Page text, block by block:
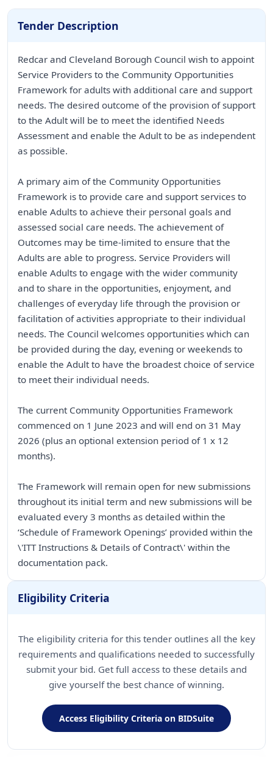
Tender Description
Redcar and Cleveland Borough Council wish to appoint
Service Providers to the Community Opportunities
Framework for adults with additional care and support
needs. The desired outcome of the provision of support
to the Adult will be to meet the identified Needs
Assessment and enable the Adult to be as independent
as possible.
A primary aim of the Community Opportunities
Framework is to provide care and support services to
enable Adults to achieve their personal goals and
assessed social care needs. The achievement of
Outcomes may be time-limited to ensure that the
Adults are able to progress. Service Providers will
enable Adults to engage with the wider community
and to share in the opportunities, enjoyment, and
challenges of everyday life through the provision or
facilitation of activities appropriate to their individual
needs. The Council welcomes opportunities which can
be provided during the day, evening or weekends to
enable the Adult to have the broadest choice of service
to meet their individual needs.
The current Community Opportunities Framework
commenced on 1 June 2023 and will end on 31 May
2026 (plus an optional extension period of 1 x 12
months).
The Framework will remain open for new submissions
throughout its initial term and new submissions will be
evaluated every 3 months as detailed within the
‘Schedule of Framework Openings’ provided within the
\'ITT Instructions & Details of Contract\' within the
documentation pack.
Eligibility Criteria
The eligibility criteria for this tender outlines all the key
requirements and qualifications needed to successfully
submit your bid. Get full access to these details and
give yourself the best chance of winning.
Access Eligibility Criteria on BIDSuite